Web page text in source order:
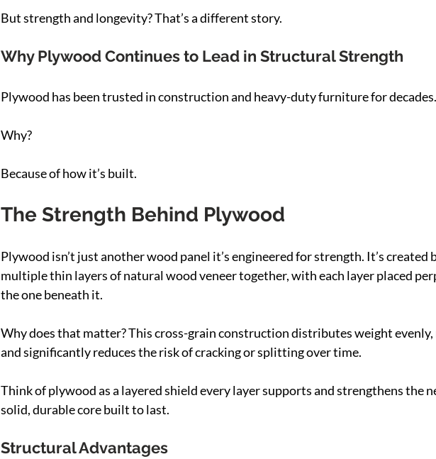
But strength and longevity? That’s a different story.
Why Plywood Continues to Lead in Structural Strength
Plywood has been trusted in construction and heavy-duty furniture for decades.
Why?
Because of how it’s built.
The Strength Behind Plywood
Plywood isn’t just another wood panel it’s engineered for strength. It’s created
multiple thin layers of natural wood veneer together, with each layer placed
the one beneath it.
Why does that matter? This cross-grain construction distributes weight
and significantly reduces the risk of cracking or splitting over time.
Think of plywood as a layered shield every layer supports and strengthens the
solid, durable core built to last.
Structural Advantages